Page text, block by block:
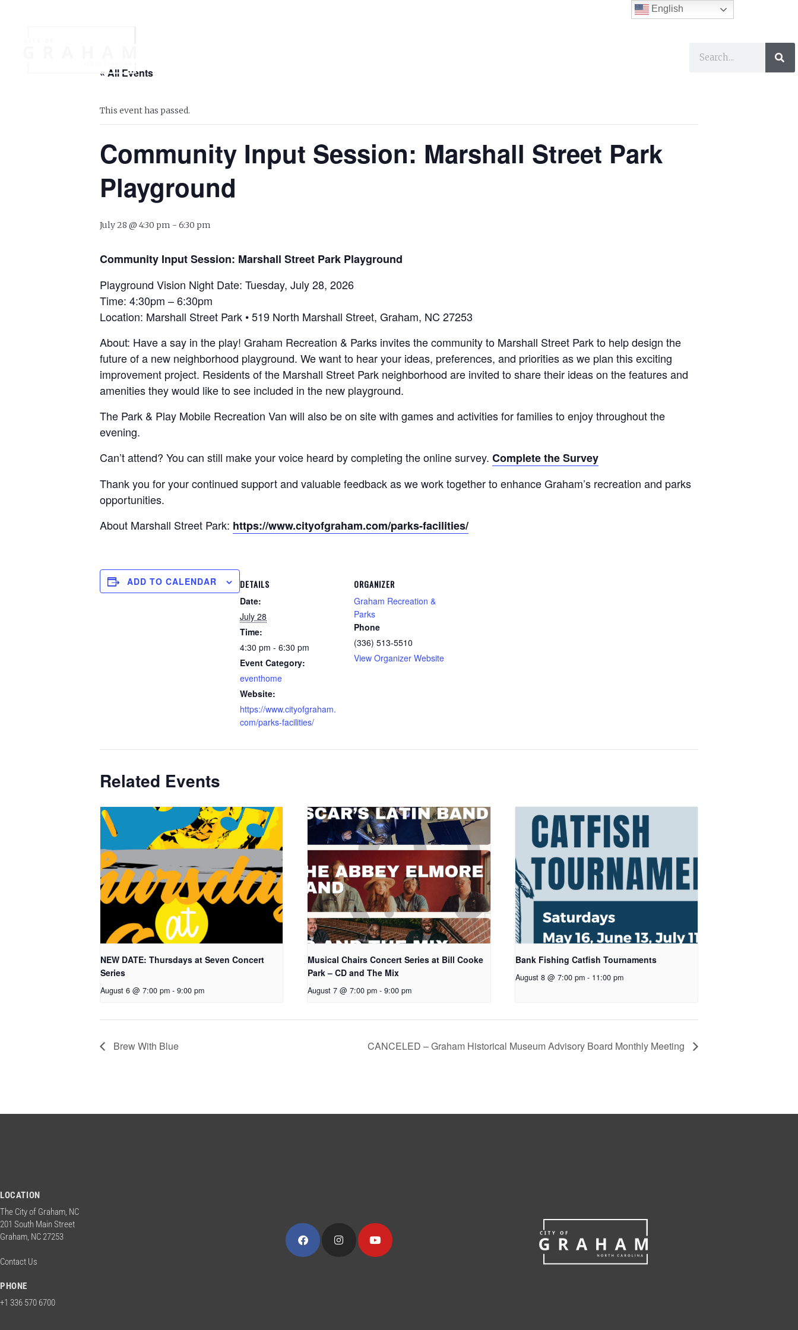
« All Events
This event has passed.
Community Input Session: Marshall Street Park
Playground
July 28 @ 4:30 pm - 6:30 pm
Community Input Session: Marshall Street Park Playground
Playground Vision Night Date: Tuesday, July 28, 2026
Time: 4:30pm – 6:30pm
Location: Marshall Street Park • 519 North Marshall Street, Graham, NC 27253
About: Have a say in the play! Graham Recreation & Parks invites the community to Marshall Street Park to help design the
future of a new neighborhood playground. We want to hear your ideas, preferences, and priorities as we plan this exciting
improvement project. Residents of the Marshall Street Park neighborhood are invited to share their ideas on the features and
amenities they would like to see included in the new playground.
The Park & Play Mobile Recreation Van will also be on site with games and activities for families to enjoy throughout the
evening.
Can’t attend? You can still make your voice heard by completing the online survey. Complete the Survey
Thank you for your continued support and valuable feedback as we work together to enhance Graham’s recreation and parks
opportunities.
About Marshall Street Park: https://www.cityofgraham.com/parks-facilities/
ADD TO CALENDAR DETAILS
Date:
July 28
Time:
4:30 pm - 6:30 pm
Event Category:
eventhome
Website:
https://www.cityofgraham.
com/parks-facilities/
ORGANIZER
Graham Recreation &
Parks
Phone
(336) 513-5510
View Organizer Website
Related Events
NEW DATE: Thursdays at Seven Concert
Series
August 6 @ 7:00 pm - 9:00 pm
Musical Chairs Concert Series at Bill Cooke
Park – CD and The Mix
August 7 @ 7:00 pm - 9:00 pm
Bank Fishing Catfish Tournaments
August 8 @ 7:00 pm - 11:00 pm
Brew With Blue CANCELED – Graham Historical Museum Advisory Board Monthly Meeting
LOCATION
The City of Graham, NC
201 South Main Street
Graham, NC 27253
Contact Us
PHONE
+1 336 570 6700
English